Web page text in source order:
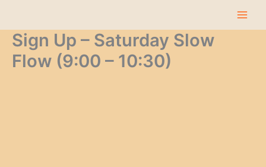
content
Sign Up – Saturday Slow
Flow (9:00 – 10:30)